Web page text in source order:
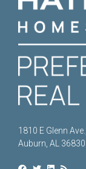
1810 E Glenn
Auburn, AL 36830